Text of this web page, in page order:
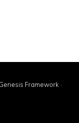
Framework ·